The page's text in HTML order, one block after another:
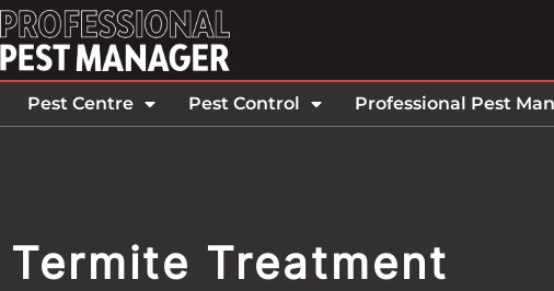
Pest Centre Pest Control Professional Pest
Termite Treatment